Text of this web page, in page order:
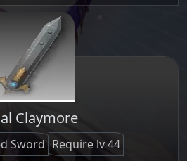
Claymore
Sword Require lv 44